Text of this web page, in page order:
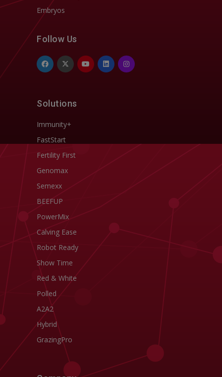
Embryos
Follow Us
Solutions
Immunity+
FastStart
Fertility First
Genomax
Semexx
BEEFUP
PowerMix
Calving Ease
Robot Ready
Show Time
Red & White
Polled
A2A2
Hybrid
GrazingPro